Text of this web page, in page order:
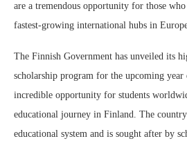
are a tremendous opportunity for those
fastest-growing international hubs in
The Finnish Government has unveiled its
scholarship program for the upcoming year
incredible opportunity for students
educational journey in Finland. The
educational system and is sought after by